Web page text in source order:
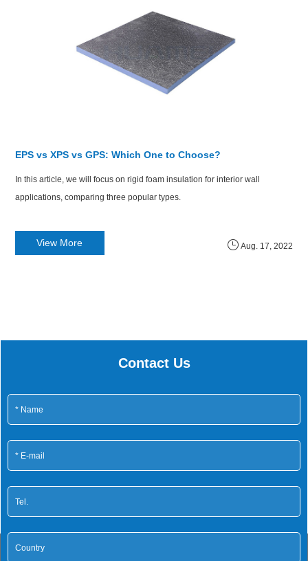
EPS vs XPS vs GPS: Which One to Choose?
​In this article, we will focus on rigid foam insulation for interior wall
applications, comparing three popular types.
Aug. 17, 2022
View More
Contact Us